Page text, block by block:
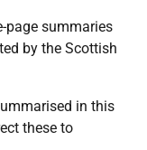
page summaries
by the Scottish
in this
these to